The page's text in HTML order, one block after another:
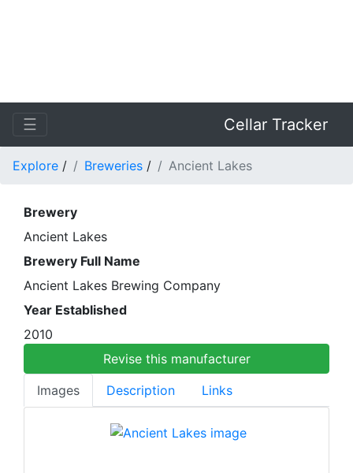
☰ Cellar Tracker
Explore / Breweries / Ancient Lakes
Brewery
Ancient Lakes
Brewery Full Name
Ancient Lakes Brewing Company
Year Established
2010
Revise this manufacturer
Images
Description Links